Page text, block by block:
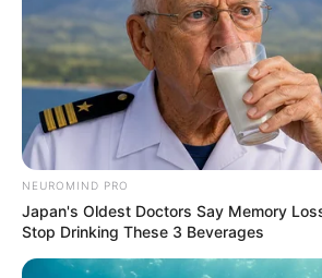
One example of a fake product that
spaza shops is fake Coca-Cola. Fake
with different ingredients than real
be safe to drink. It is not clear what
drinking fake Coca-Cola are, but it is
could be harmful.
NEUROMIND PRO
Japan's Oldest Doctors Say Memory
Stop Drinking These 3 Beverages